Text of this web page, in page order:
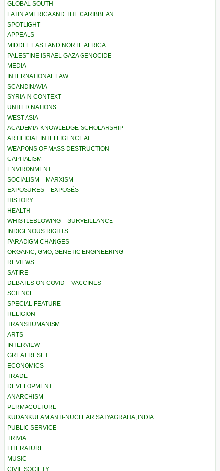
GLOBAL SOUTH
LATIN AMERICA AND THE CARIBBEAN
SPOTLIGHT
APPEALS
MIDDLE EAST AND NORTH AFRICA
PALESTINE ISRAEL GAZA GENOCIDE
MEDIA
INTERNATIONAL LAW
SCANDINAVIA
SYRIA IN CONTEXT
UNITED NATIONS
WEST ASIA
ACADEMIA-KNOWLEDGE-SCHOLARSHIP
ARTIFICIAL INTELLIGENCE AI
WEAPONS OF MASS DESTRUCTION
CAPITALISM
ENVIRONMENT
SOCIALISM – MARXISM
EXPOSURES – EXPOSÉS
HISTORY
HEALTH
WHISTLEBLOWING – SURVEILLANCE
INDIGENOUS RIGHTS
PARADIGM CHANGES
ORGANIC, GMO, GENETIC ENGINEERING
REVIEWS
SATIRE
DEBATES ON COVID – VACCINES
SCIENCE
SPECIAL FEATURE
RELIGION
TRANSHUMANISM
ARTS
INTERVIEW
GREAT RESET
ECONOMICS
TRADE
DEVELOPMENT
ANARCHISM
PERMACULTURE
KUDANKULAM ANTI-NUCLEAR SATYAGRAHA, INDIA
PUBLIC SERVICE
TRIVIA
LITERATURE
MUSIC
CIVIL SOCIETY